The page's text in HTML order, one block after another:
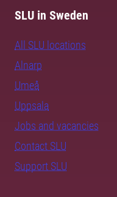
SLU in Sweden
All SLU locations
Alnarp
Umeå
Uppsala
Jobs and vacancies
Contact SLU
Support SLU